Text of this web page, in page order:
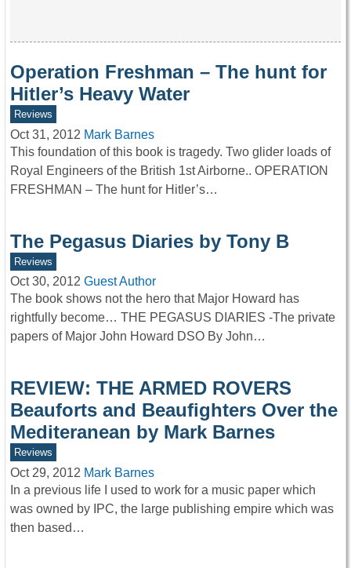
Operation Freshman – The hunt for
Hitler’s Heavy Water
Reviews
Oct 31, 2012 Mark Barnes
This foundation of this book is tragedy. Two glider loads of
Royal Engineers of the British 1st Airborne.. OPERATION
FRESHMAN – The hunt for Hitler’s…
The Pegasus Diaries by Tony B
Reviews
Oct 30, 2012 Guest Author
The book shows not the hero that Major Howard has
rightfully become… THE PEGASUS DIARIES -The private
papers of Major John Howard DSO By John…
REVIEW: THE ARMED ROVERS
Beauforts and Beaufighters Over the
Mediteranean by Mark Barnes
Reviews
Oct 29, 2012 Mark Barnes
In a previous life I used to work for a music paper which
was owned by IPC, the large publishing empire which was
then based…